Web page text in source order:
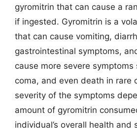
gyromitrin that can cause a
if ingested. Gyromitrin is a
that can cause vomiting,
gastrointestinal symptoms,
cause more severe symptoms
coma, and even death in rare
severity of the symptoms
amount of gyromitrin
individual’s overall health and